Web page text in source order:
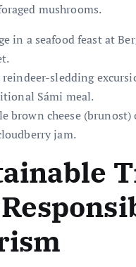
mushrooms.
in a seafood feast at
reindeer-sledding
Sámi meal.
brown cheese (brunost)
jam.